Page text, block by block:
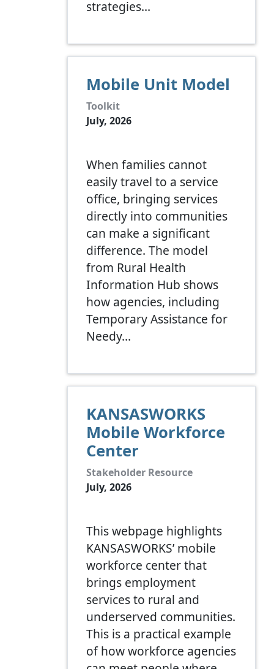
strategies…
Mobile Unit Model
Toolkit
July, 2026
When families cannot
easily travel to a service
office, bringing services
directly into communities
can make a significant
difference. The model
from Rural Health
Information Hub shows
how agencies, including
Temporary Assistance for
Needy…
KANSASWORKS
Mobile Workforce
Center
Stakeholder Resource
July, 2026
This webpage highlights
KANSASWORKS’ mobile
workforce center that
brings employment
services to rural and
underserved communities.
This is a practical example
of how workforce agencies